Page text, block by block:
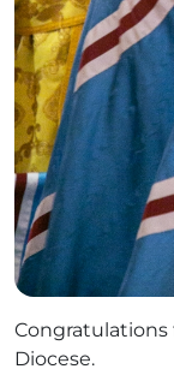
Diocese.